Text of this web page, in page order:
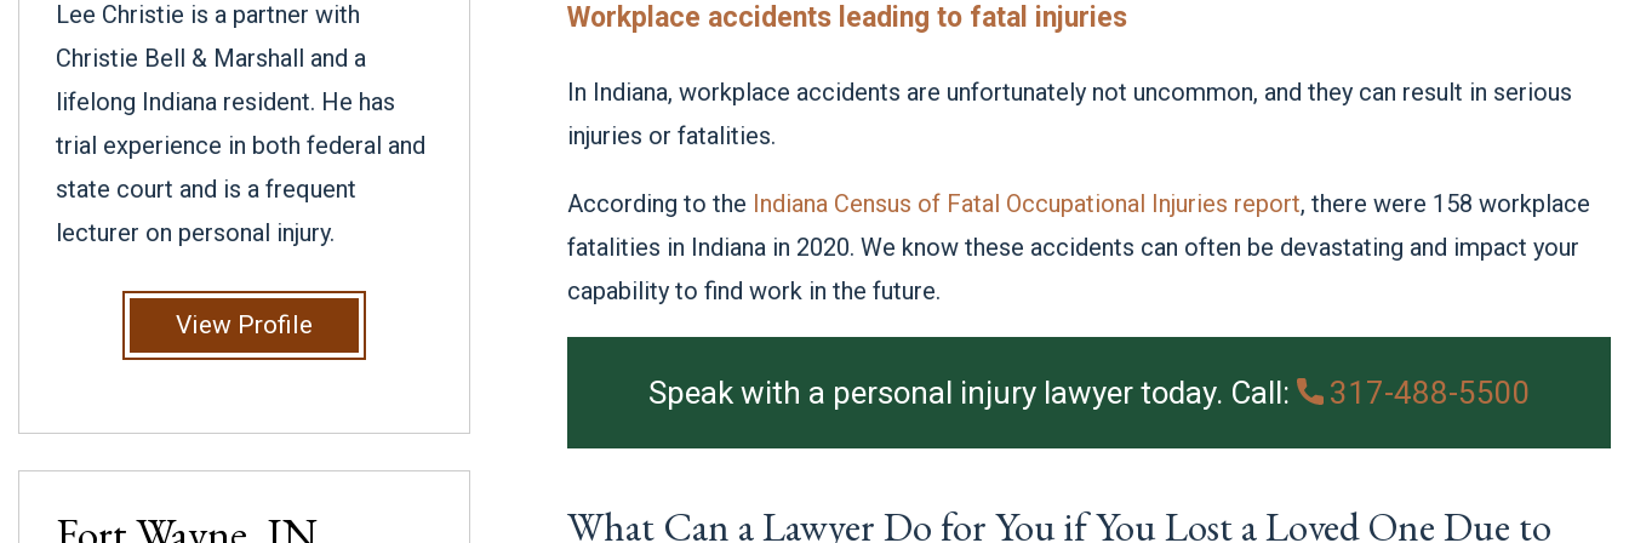
Workplace accidents leading to fatal injuries
In Indiana, workplace accidents are unfortunately not uncommon, and they can result in serious
injuries or fatalities.
According to the Indiana Census of Fatal Occupational Injuries report, there were 158 workplace
fatalities in Indiana in 2020. We know these accidents can often be devastating and impact your
capability to find work in the future.
Speak with a personal injury lawyer today. Call: 317-488-5500
What Can a Lawyer Do for You if You Lost a Loved One Due to
Lee Christie is a partner with
Christie Bell & Marshall and a
lifelong Indiana resident. He has
trial experience in both federal and
state court and is a frequent
lecturer on personal injury.
View Profile